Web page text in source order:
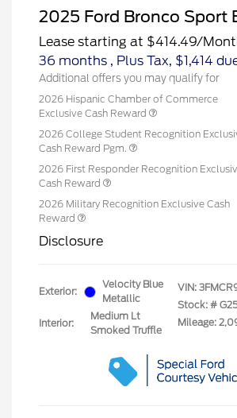
2025 Ford Bronco Sport
Lease starting at $414.49/
36 months , Plus Tax, $1,414
Additional offers you may qualify for
2026 Hispanic Chamber of Commerce
Exclusive Cash Reward
2026 College Student Recognition
Cash Reward Pgm.
2026 First Responder Recognition
Cash Reward
2026 Military Recognition Exclusive Cash
Reward
Disclosure
Exterior:
Velocity Blue
Metallic
Interior:
Medium Lt
Smoked Truffle
VIN:
Stock: #
Mileage: